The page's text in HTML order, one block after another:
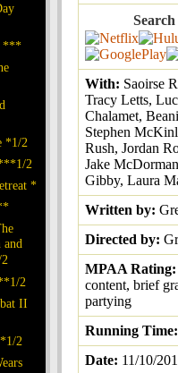
***
*1/2
2
*
and
2
II
2
With: Saoirse
Tracy Letts,
Chalamet,
Stephen
Rush, Jordan
Jake
Gibby, Laura
Written by:
Directed by:
MPAA Rating:
content, brief
partying
Running Time:
Date: 11/10/